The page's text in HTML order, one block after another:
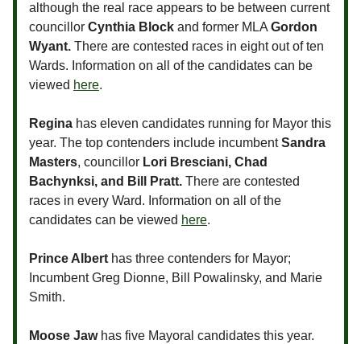
although the real race appears to be between current
councillor Cynthia Block and former MLA Gordon
Wyant. There are contested races in eight out of ten
Wards. Information on all of the candidates can be
viewed here.
Regina has eleven candidates running for Mayor this
year. The top contenders include incumbentSandra
Masters, councillor Lori Bresciani, Chad
Bachynksi, and Bill Pratt. There are contested
races in every Ward. Information on all of the
candidates can be viewed here.
Prince Albert has three contenders for Mayor;
Incumbent Greg Dionne, Bill Powalinsky, and Marie
Smith.
Moose Jawhas five Mayoral candidates this year.